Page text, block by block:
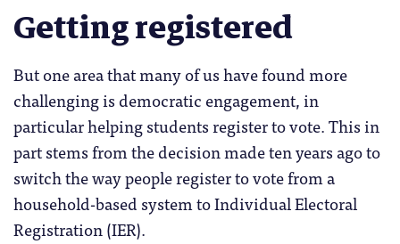
Getting registered
But one area that many of us have found more
challenging is democratic engagement, in
particular helping students register to vote. This in
part stems from the decision made ten years ago to
switch the way people register to vote from a
household-based system to Individual Electoral
Registration (IER).